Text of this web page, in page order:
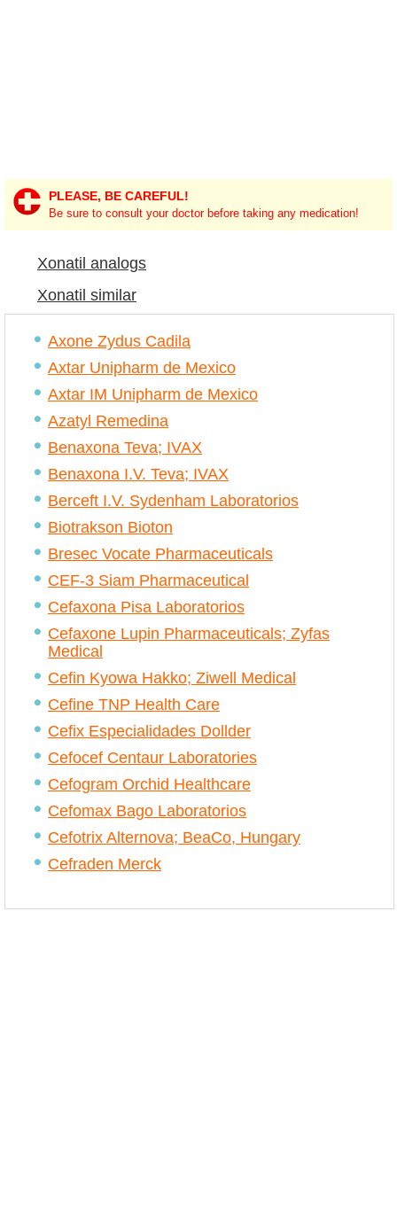
PLEASE, BE CAREFUL!
Be sure to consult your doctor before taking any medication!
Xonatil analogs
Xonatil similar
Axone Zydus Cadila
Axtar Unipharm de Mexico
Axtar IM Unipharm de Mexico
Azatyl Remedina
Benaxona Teva; IVAX
Benaxona I.V. Teva; IVAX
Berceft I.V. Sydenham Laboratorios
Biotrakson Bioton
Bresec Vocate Pharmaceuticals
CEF-3 Siam Pharmaceutical
Cefaxona Pisa Laboratorios
Cefaxone Lupin Pharmaceuticals; Zyfas
Medical
Cefin Kyowa Hakko; Ziwell Medical
Cefine TNP Health Care
Cefix Especialidades Dollder
Cefocef Centaur Laboratories
Cefogram Orchid Healthcare
Cefomax Bago Laboratorios
Cefotrix Alternova; BeaCo, Hungary
Cefraden Merck